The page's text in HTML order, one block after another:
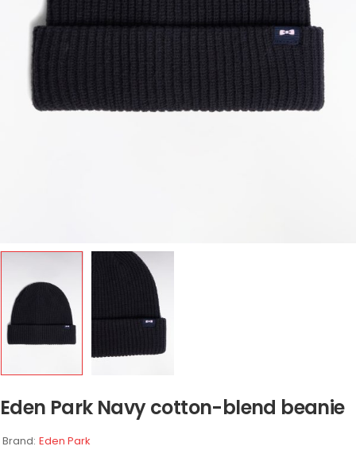
Eden Park Navy cotton-blend beanie
Brand: Eden Park